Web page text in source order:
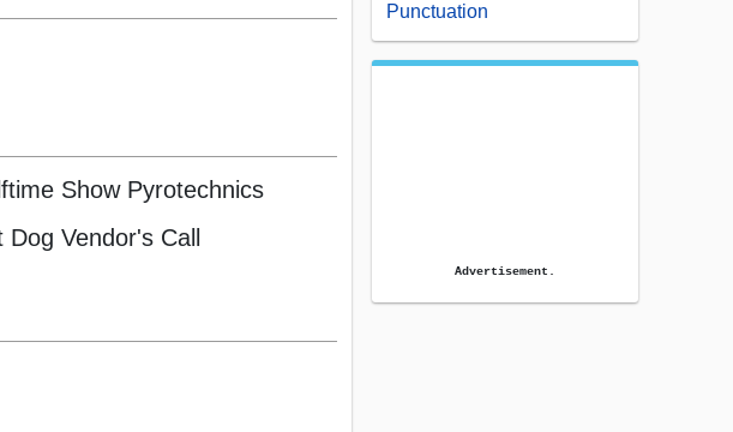
Show Pyrotechnics
Dog Vendor's Call
Punctuation
Advertisement.